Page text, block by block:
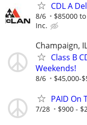
CDL A
8/6 $85000
Inc.
Champaign,
Class B
Weekends!
8/6 $45,000-
PAID On
7/28 $900 -